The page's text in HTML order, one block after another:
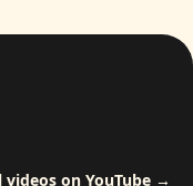
videos on YouTube →